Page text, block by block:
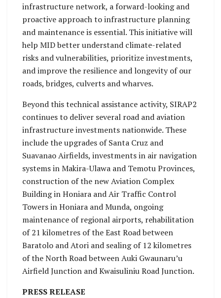
infrastructure network, a forward-looking and
proactive approach to infrastructure planning
and maintenance is essential. This initiative will
help MID better understand climate-related
risks and vulnerabilities, prioritize investments,
and improve the resilience and longevity of our
roads, bridges, culverts and wharves.
Beyond this technical assistance activity, SIRAP2
continues to deliver several road and aviation
infrastructure investments nationwide. These
include the upgrades of Santa Cruz and
Suavanao Airfields, investments in air navigation
systems in Makira-Ulawa and Temotu Provinces,
construction of the new Aviation Complex
Building in Honiara and Air Traffic Control
Towers in Honiara and Munda, ongoing
maintenance of regional airports, rehabilitation
of 21 kilometres of the East Road between
Baratolo and Atori and sealing of 12 kilometres
of the North Road between Auki Gwaunaru’u
Airfield Junction and Kwaisuliniu Road Junction.
PRESS RELEASE